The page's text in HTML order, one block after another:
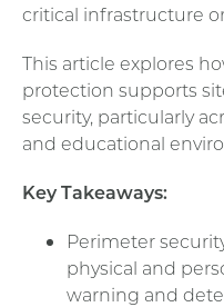
critical infrastructure
This article explores
protection supports
security, particularly
and educational
Key Takeaways:
Perimeter
physical and
warning and